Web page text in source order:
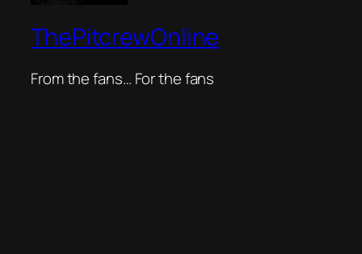
ThePitcrewOnline
From the fans… For the fans